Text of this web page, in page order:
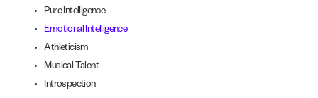
Pure Intelligence
Emotional Intelligence
Athleticism
Musical Talent
Introspection